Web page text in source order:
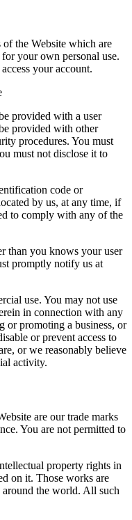
the Website which are
your own personal use.
your account.
provided with a user
provided with other
procedures. You must
must not disclose it to
code or
by us, at any time, if
to comply with any of the
than you knows your user
promptly notify us at
use. You may not use
in connection with any
or promoting a business, or
or prevent access to
or we reasonably believe
activity.
are our trade marks
You are not permitted to
property rights in
on it. Those works are
the world. All such